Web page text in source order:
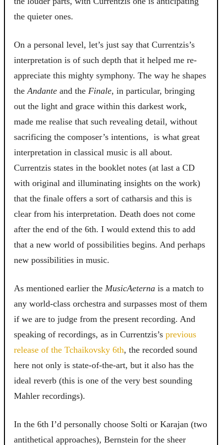
the quieter ones.
On a personal level, let’s just say that Currentzis’s
interpretation is of such depth that it helped me re-
appreciate this mighty symphony. The way he shapes
the Andante and the Finale, in particular, bringing
out the light and grace within this darkest work,
made me realise that such revealing detail, without
sacrificing the composer’s intentions, is what great
interpretation in classical music is all about.
Currentzis states in the booklet notes (at last a CD
with original and illuminating insights on the work)
that the finale offers a sort of catharsis and this is
clear from his interpretation. Death does not come
after the end of the 6th. I would extend this to add
that a new world of possibilities begins. And perhaps
new possibilities in music.
As mentioned earlier the MusicAeterna is a match to
any world-class orchestra and surpasses most of them
if we are to judge from the present recording. And
speaking of recordings, as in Currentzis’s previous
release of the Tchaikovsky 6th, the recorded sound
here not only is state-of-the-art, but it also has the
ideal reverb (this is one of the very best sounding
Mahler recordings).
In the 6th I’d personally choose Solti or Karajan (two
antithetical approaches), Bernstein for the sheer